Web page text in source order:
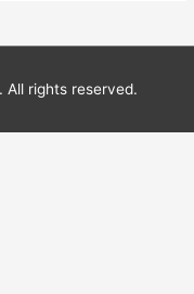
rights reserved.